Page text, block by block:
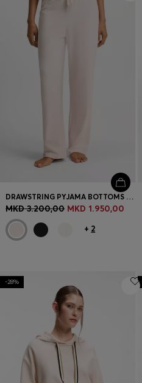
DRAWSTRING PYJAMA BOTTOMS IN STRETCH COTTON WITH LOGO DETAIL
MKD 3.200,00 MKD 1.950,00
+ 2
-28%